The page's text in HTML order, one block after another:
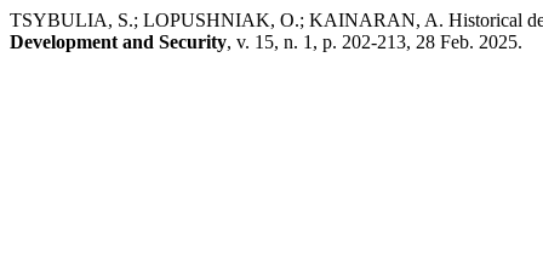
TSYBULIA, S.; LOPUSHNIAK, O.; KAINARAN, A. Historical
Development and Security, v. 15, n. 1, p. 202-213, 28 Feb. 2025.